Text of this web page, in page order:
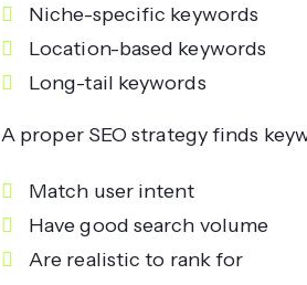
Niche-specific keywords
Location-based keywords
Long-tail keywords
A proper SEO strategy finds
Match user intent
Have good search volume
Are realistic to rank for